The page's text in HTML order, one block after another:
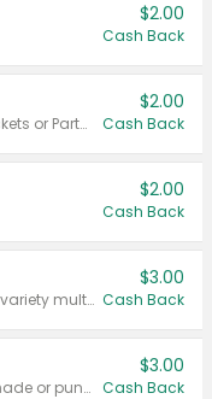
$2.00
Cash Back
Valid on 50 mL 20 ct Party Buckets or Party Boxes.
$2.00
Cash Back
$2.00
Cash Back
Valid on 8 count Vodka Spritz variety multi-packs.
$3.00
Cash Back
Valid on 8 count vodka lemonade or punch variety multi-packs.
$3.00
Cash Back